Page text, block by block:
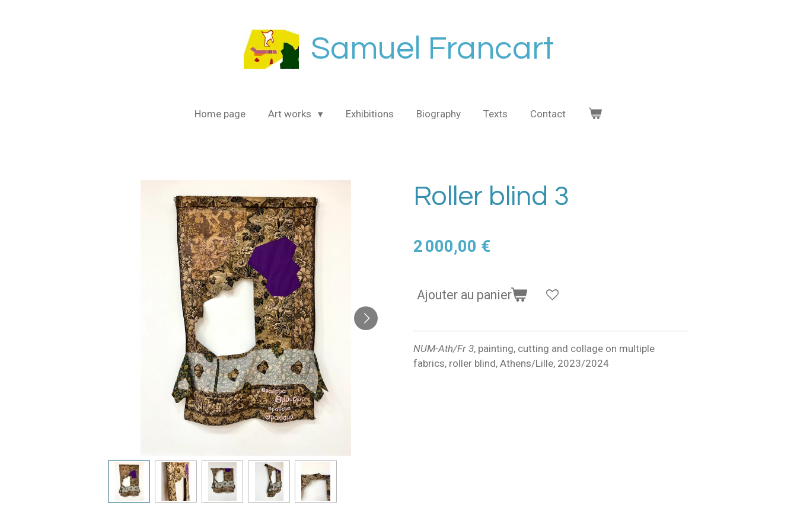
Samuel Francart
Home page Art works Exhibitions Biography Texts Contact
Roller blind 3
2 000,00 €
Ajouter au panier
NUM-Ath/Fr 3, painting, cutting and collage on multiple
fabrics, roller blind, Athens/Lille, 2023/2024